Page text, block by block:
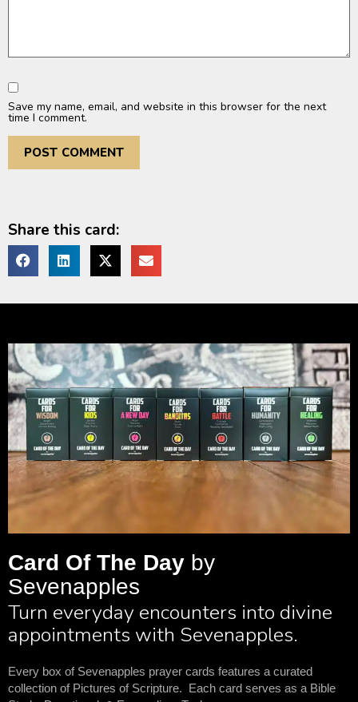
Save my name, email, and website in this browser for the next
time I comment.
Share this card:
Card Of The Day by
Sevenapples
Turn everyday encounters into divine
appointments with Sevenapples.
Every box of Sevenapples prayer cards features a curated
collection of Pictures of Scripture. Each card serves as a Bible